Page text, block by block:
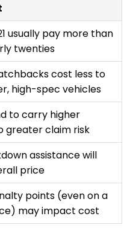
usually pay more than
twenties
cost less to
high-spec vehicles
to carry higher
greater claim risk
assistance will
price
points (even on a
may impact cost